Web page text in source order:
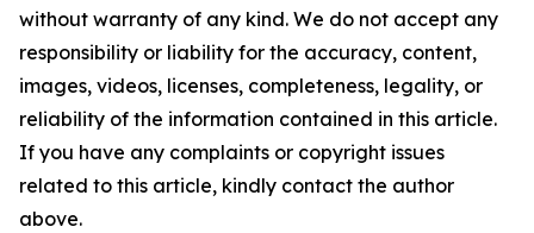
without warranty of any kind. We do not accept any
responsibility or liability for the accuracy, content,
images, videos, licenses, completeness, legality, or
reliability of the information contained in this article.
If you have any complaints or copyright issues
related to this article, kindly contact the author
above.